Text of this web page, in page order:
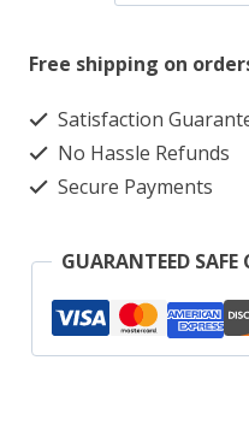
charm
solid
metal
quantity
Free shipping on
Satisfaction
No Hassle Refunds
Secure Payments
GUARANTEED SAFE